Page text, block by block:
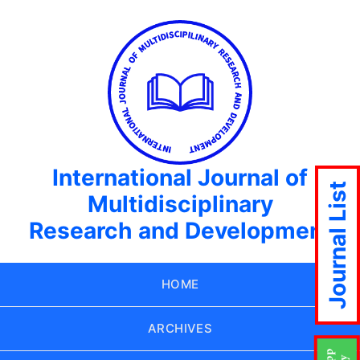
International Journal of
Multidisciplinary
Research and Development
HOME
ARCHIVES
Journal List